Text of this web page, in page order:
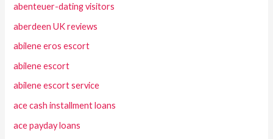
abenteuer-dating visitors
aberdeen UK reviews
abilene eros escort
abilene escort
abilene escort service
ace cash installment loans
ace payday loans